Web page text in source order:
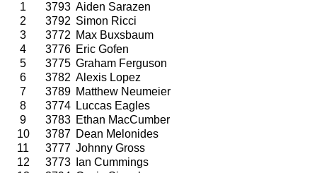
1
3793 Aiden Sarazen
2
3792 Simon Ricci
3
3772 Max Buxsbaum
4
3776 Eric Gofen
5
3775 Graham Ferguson
6
3782 Alexis Lopez
7
3789 Matthew Neumeier
8
3774
Luccas Eagles
9
3783 Ethan MacCumber
10
3787 Dean Melonides
11
3777 Johnny Gross
12
3773
Ian Cummings